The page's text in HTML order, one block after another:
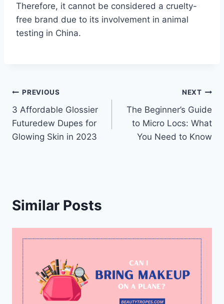
Therefore, it cannot be considered a cruelty-
free brand due to its involvement in animal
testing in China.
Post
navigation
PREVIOUS
3 Affordable Glossier
Futuredew Dupes for
Glowing Skin in 2023
NEXT
The Beginner’s Guide
to Micro Locs: What
You Need to Know
Similar Posts